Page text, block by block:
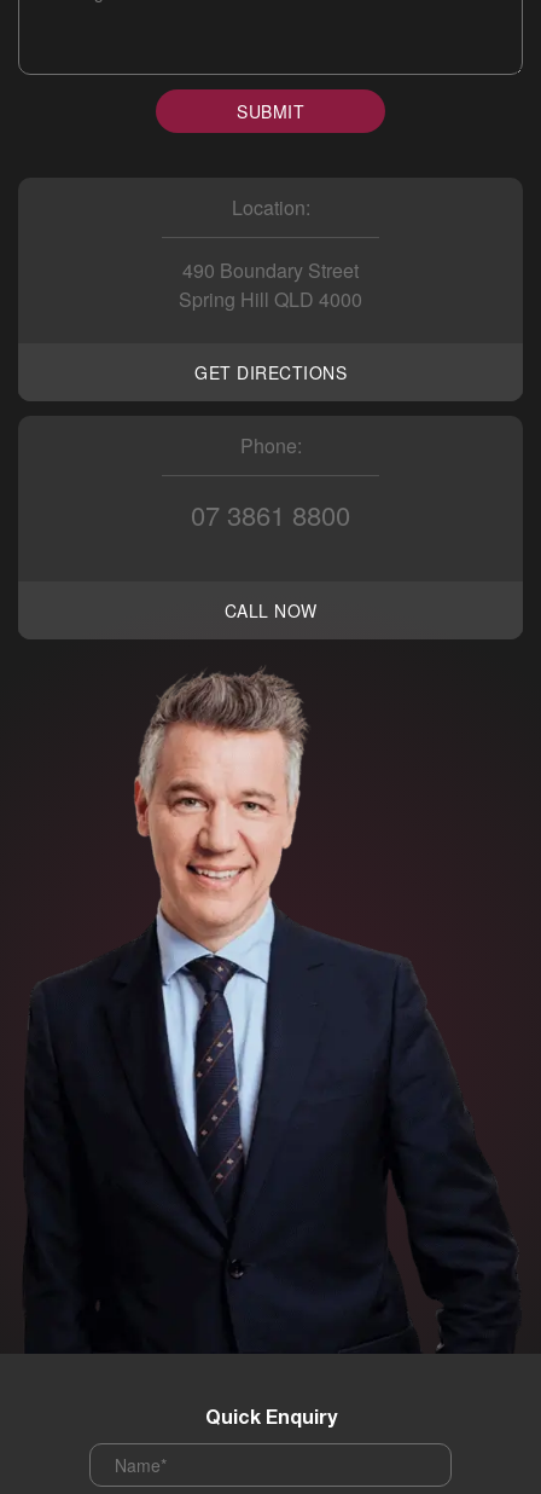
SUBMIT
Location:
490 Boundary Street
Spring Hill QLD 4000
GET DIRECTIONS
Phone:
07 3861 8800
CALL NOW
Quick Enquiry
Name